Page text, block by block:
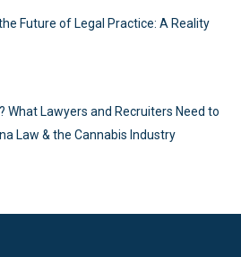
Future of Legal Practice: A Reality
What Lawyers and Recruiters Need to
Law & the Cannabis Industry